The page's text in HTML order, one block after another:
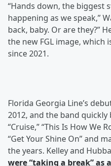
“Hands down, the biggest
happening as we speak,”
back, baby. Or are they?”
the new FGL image,
since 2021.
Florida Georgia Line’s
2012, and the band
“Cruise,” “This Is How We
“Get Your Shine On” and
the years. Kelley and
were “taking a break” as